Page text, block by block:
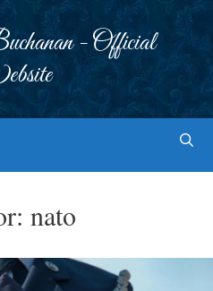
- Official
nato